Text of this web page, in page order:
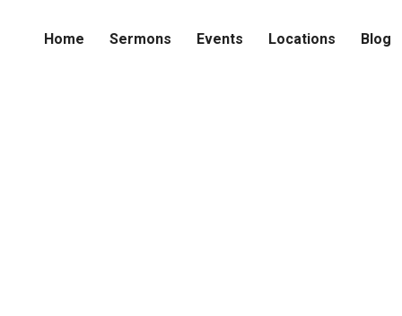
Home Sermons Events Locations Blog